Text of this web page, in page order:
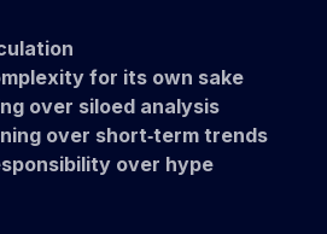
for its own sake
over siloed analysis
over short‑term trends
over hype